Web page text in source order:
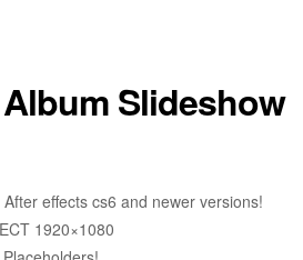
Slideshow
effects cs6 and newer versions!
1920×1080